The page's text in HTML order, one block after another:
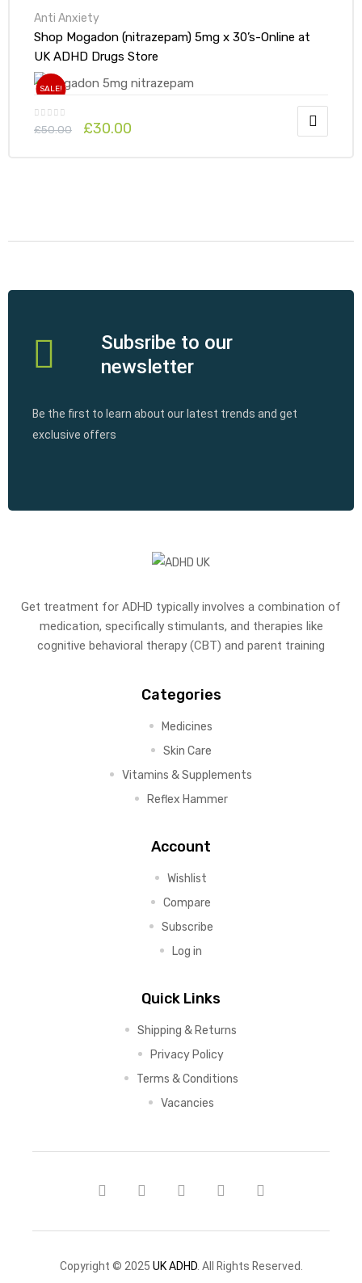
Anti Anxiety
Shop Mogadon (nitrazepam) 5mg x 30’s-Online at
UK ADHD Drugs Store
SALE!
£50.00 £30.00
Subsribe to our
newsletter
Be the first to learn about our latest trends and get
exclusive offers
Get treatment for ADHD typically involves a combination of
medication, specifically stimulants, and therapies like
cognitive behavioral therapy (CBT) and parent training
Categories
Medicines
Skin Care
Vitamins & Supplements
Reflex Hammer
Account
Wishlist
Compare
Subscribe
Log in
Quick Links
Shipping & Returns
Privacy Policy
Terms & Conditions
Vacancies
Copyright © 2025 UK ADHD. All Rights Reserved.